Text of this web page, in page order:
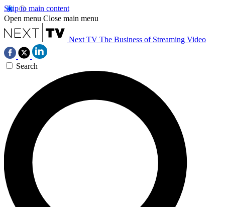
Skip to main content
Open menu Close main menu
Next TV The Business of Streaming Video
Search